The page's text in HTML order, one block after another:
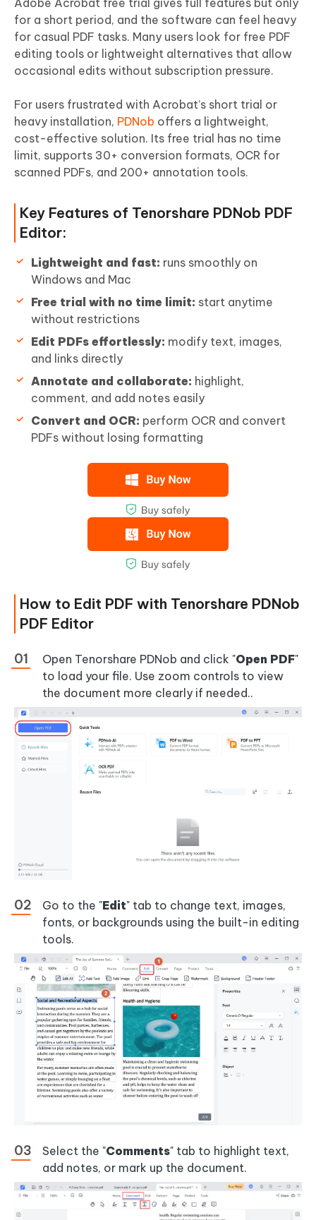
for a short period, and the software can feel heavy
for casual PDF tasks. Many users look for free PDF
editing tools or lightweight alternatives that allow
occasional edits without subscription pressure.
For users frustrated with Acrobat’s short trial or
heavy installation, PDNob offers a lightweight,
cost-effective solution. Its free trial has no time
limit, supports 30+ conversion formats, OCR for
scanned PDFs, and 200+ annotation tools.
Key Features of Tenorshare PDNob PDF
Editor:
Lightweight and fast: runs smoothly on
Windows and Mac
Free trial with no time limit: start anytime
without restrictions
Edit PDFs effortlessly: modify text, images,
and links directly
Annotate and collaborate: highlight,
comment, and add notes easily
Convert and OCR: perform OCR and convert
PDFs without losing formatting
How to Edit PDF with Tenorshare PDNob
PDF Editor
Open Tenorshare PDNob and click "Open PDF"
to load your file. Use zoom controls to view
the document more clearly if needed..
Go to the "Edit" tab to change text, images,
fonts, or backgrounds using the built-in editing
tools.
Select the "Comments" tab to highlight text,
add notes, or mark up the document.